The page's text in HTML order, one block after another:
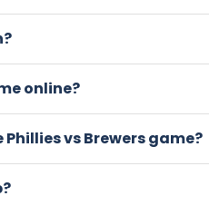
online?
vs Brewers game?